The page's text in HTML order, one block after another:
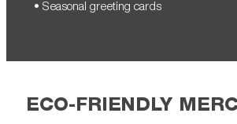
• Seasonal greeting cards
ECO-FRIENDLY